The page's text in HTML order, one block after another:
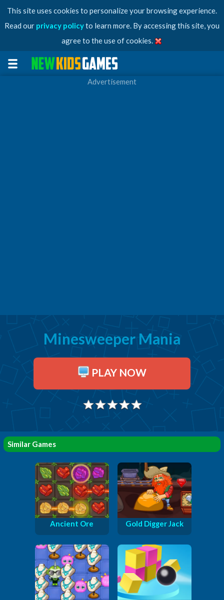
This site uses cookies to personalize your browsing experience.
Read our privacy policyto learn more. By accessing this site, you
agree to the use of cookies.
Advertisement
Minesweeper Mania
PLAY NOW
Similar Games
Ancient Ore Gold Digger Jack